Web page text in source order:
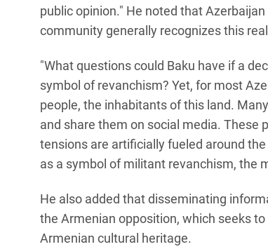
public opinion." He noted that
community generally recognizes this
"What questions could Baku have if a
symbol of revanchism? Yet, for most
people, the inhabitants of this land.
and share them on social media. These
tensions are artificially fueled around
as a symbol of militant revanchism, the
He also added that disseminating
the Armenian opposition, which seeks
Armenian cultural heritage.